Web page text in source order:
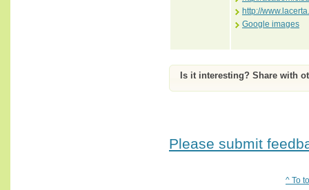
http://
Google images
Is it interesting? Share with
Please submit
^ To